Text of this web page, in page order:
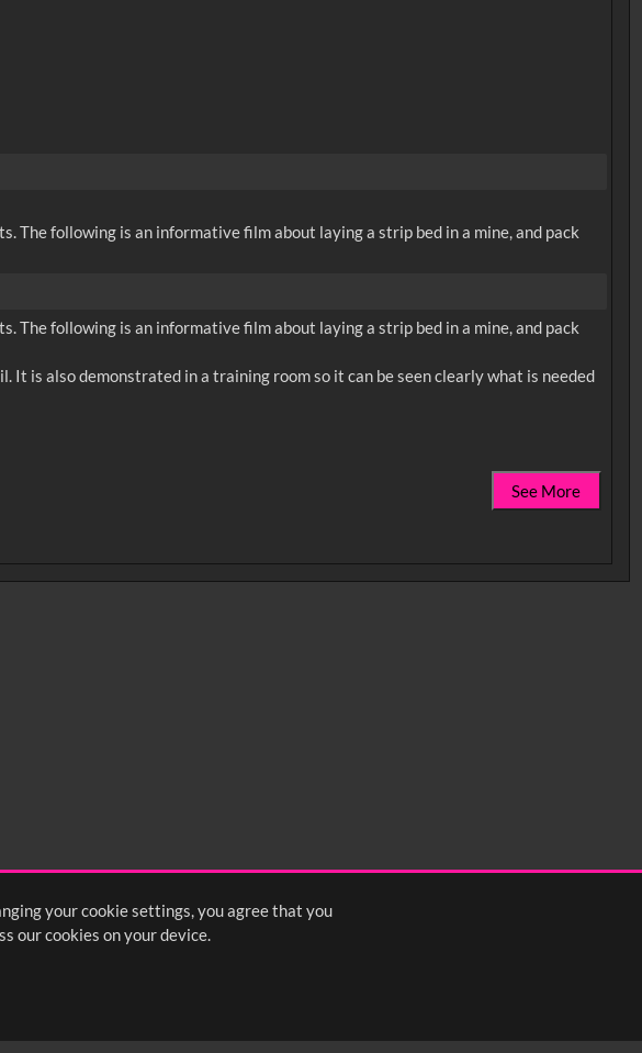
your cookie settings, you agree that you
our cookies on your device.
following is an informative film about laying a strip bed in a mine, and pack
following is an informative film about laying a strip bed in a mine, and pack
is also demonstrated in a training room so it can be seen clearly what is needed
See More